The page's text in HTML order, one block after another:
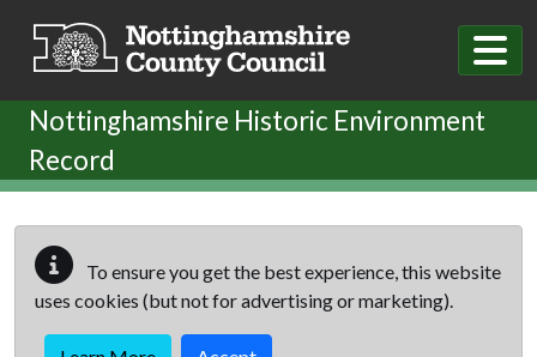
Nottinghamshire Historic Environment
Record
To ensure you get the best experience, this website
uses cookies (but not for advertising or marketing).